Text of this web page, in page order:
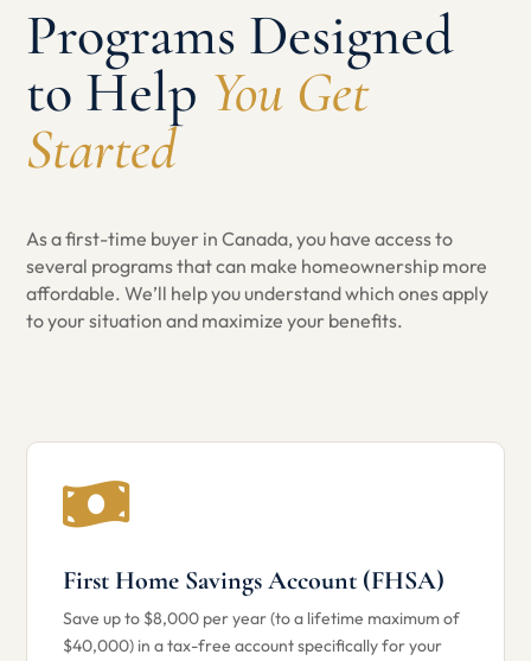
Programs Designed
to Help You Get
Started
As a first-time buyer in Canada, you have access to
several programs that can make homeownership more
affordable. We’ll help you understand which ones apply
to your situation and maximize your benefits.

First Home Savings Account (FHSA)
Save up to $8,000 per year (to a lifetime maximum of
$40,000) in a tax-free account specifically for your